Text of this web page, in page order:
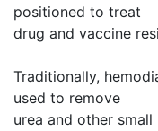
positioned to treat
drug and vaccine
Traditionally,
used to remove
urea and other